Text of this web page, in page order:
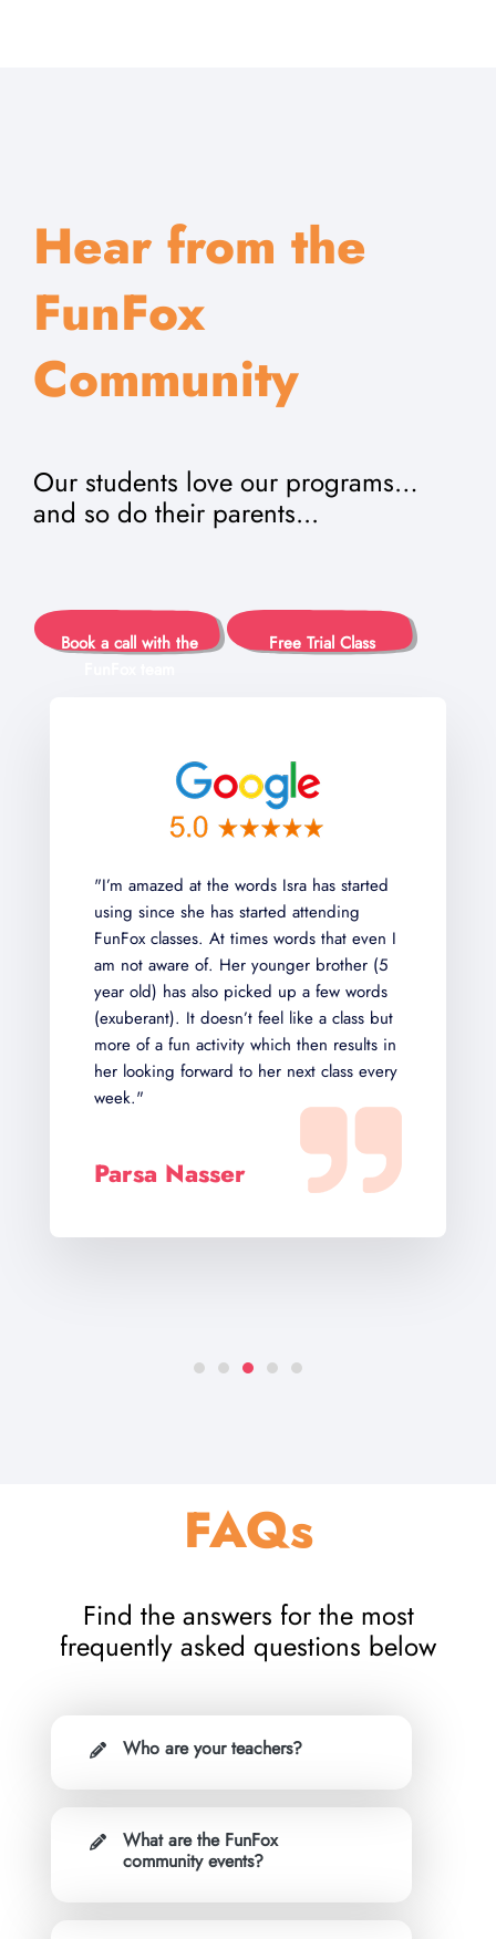
Hear from the
FunFox
Community
Our students love our programs…
and so do their parents...
Book a call with the
Free Trial Class
the words Isra has started
has started attending
At times words that even I
of. Her younger brother (5
picked up a few words
doesn’t feel like a class but
which then results in
to her next class every
"My kid has been
than a year in
Readers Club this
classes and the
Their structure of
immersive and
Sairam
Ippagunta
FAQs
Find the answers for the most
frequently asked questions below
Who are your teachers?
What are the FunFox
community events?